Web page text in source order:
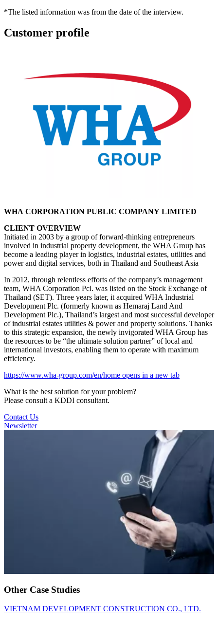
*The listed information was from the date of the interview.
Customer profile
WHA CORPORATION PUBLIC COMPANY LIMITED
CLIENT OVERVIEW
Initiated in 2003 by a group of forward-thinking entrepreneurs
involved in industrial property development, the WHA Group has
become a leading player in logistics, industrial estates, utilities and
power and digital services, both in Thailand and Southeast Asia
In 2012, through relentless efforts of the company’s management
team, WHA Corporation Pcl. was listed on the Stock Exchange of
Thailand (SET). Three years later, it acquired WHA Industrial
Development Plc. (formerly known as Hemaraj Land And
Development Plc.), Thailand’s largest and most successful developer
of industrial estates utilities & power and property solutions. Thanks
to this strategic expansion, the newly invigorated WHA Group has
the resources to be “the ultimate solution partner” of local and
international investors, enabling them to operate with maximum
efficiency.
https://www.wha-group.com/en/home opens in a new tab
What is the best solution for your problem?
Please consult a KDDI consultant.
Contact Us
Newsletter
Other Case Studies
VIETNAM DEVELOPMENT CONSTRUCTION CO., LTD.